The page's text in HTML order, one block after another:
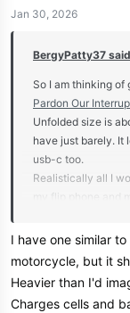
n
Jan 30, 2026
BergyPatty37
So I am thinking of
Pardon Our
Unfolded size is
have just barely. It
usb-c too.
Realistically all I
my flip phone and
removable. Right
downside is the
exposed while riding.
View attachment
I have one similar
motorcycle, but it
Heavier than I'd
Charges cells and